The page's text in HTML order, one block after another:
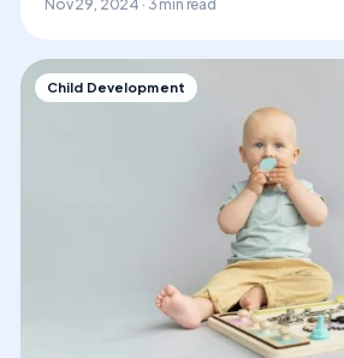
Nov 29, 2024 · 3 min read
Child Development